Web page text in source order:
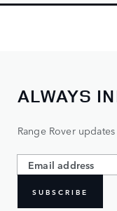
ALWAYS
Range Rover
SUBSCRIBE